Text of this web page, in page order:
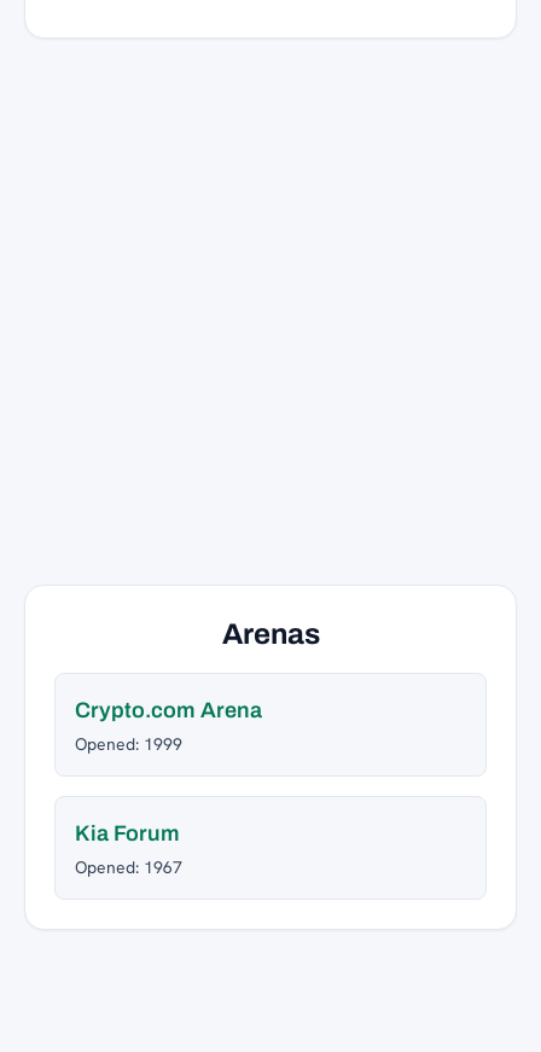
Arenas
Crypto.com Arena
Opened: 1999
Kia Forum
Opened: 1967